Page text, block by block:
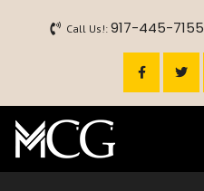
Call Us!: 917-445-7155